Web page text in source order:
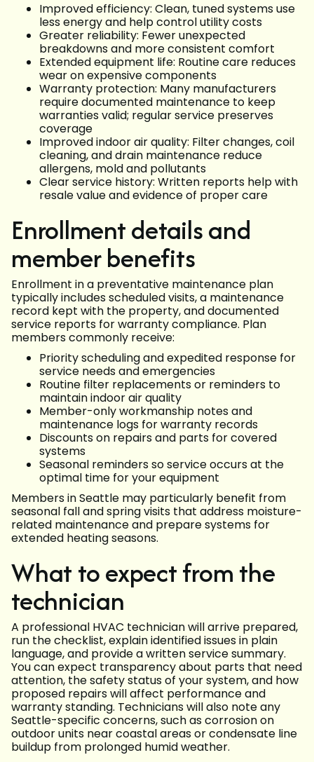
Improved efficiency: Clean, tuned systems use
less energy and help control utility costs
Greater reliability: Fewer unexpected
breakdowns and more consistent comfort
Extended equipment life: Routine care reduces
wear on expensive components
Warranty protection: Many manufacturers
require documented maintenance to keep
warranties valid; regular service preserves
coverage
Improved indoor air quality: Filter changes, coil
cleaning, and drain maintenance reduce
allergens, mold and pollutants
Clear service history: Written reports help with
resale value and evidence of proper care
Enrollment details and
member benefits
Enrollment in a preventative maintenance plan
typically includes scheduled visits, a maintenance
record kept with the property, and documented
service reports for warranty compliance. Plan
members commonly receive:
Priority scheduling and expedited response for
service needs and emergencies
Routine filter replacements or reminders to
maintain indoor air quality
Member-only workmanship notes and
maintenance logs for warranty records
Discounts on repairs and parts for covered
systems
Seasonal reminders so service occurs at the
optimal time for your equipment
Members in Seattle may particularly benefit from
seasonal fall and spring visits that address moisture-
related maintenance and prepare systems for
extended heating seasons.
What to expect from the
technician
A professional HVAC technician will arrive prepared,
run the checklist, explain identified issues in plain
language, and provide a written service summary.
You can expect transparency about parts that need
attention, the safety status of your system, and how
proposed repairs will affect performance and
warranty standing. Technicians will also note any
Seattle-specific concerns, such as corrosion on
outdoor units near coastal areas or condensate line
buildup from prolonged humid weather.